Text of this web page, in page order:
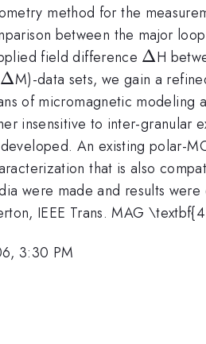
method for the
between the major
field difference \Delta
ΔH
\Delta
ΔM)-data sets, we gain a
of micromagnetic
insensitive to inter-granular
An existing polar-
that is also
were made and results
IEEE Trans. MAG
3:30 PM